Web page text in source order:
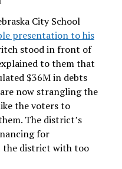
City School
presentation to his
stood in front of
to them that
$36M in debts
are now strangling the
the voters to
The district’s
for
the district with too